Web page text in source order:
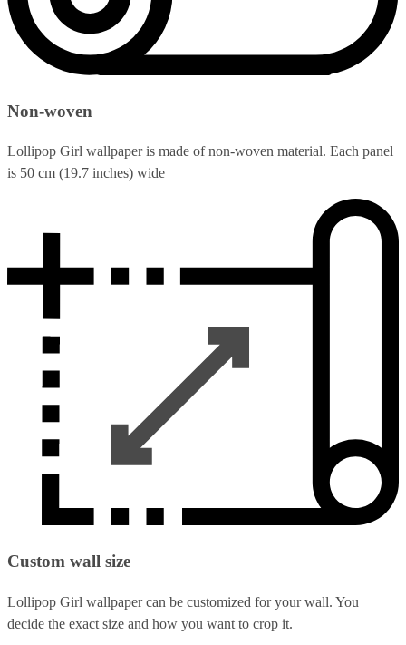
Non-woven
Lollipop Girl wallpaper is made of non-woven material. Each panel
is 50 cm (19.7 inches) wide
Custom wall size
Lollipop Girl wallpaper can be customized for your wall. You
decide the exact size and how you want to crop it.